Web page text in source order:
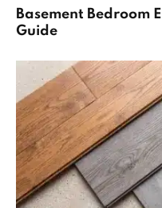
Basement Bedroom
Guide